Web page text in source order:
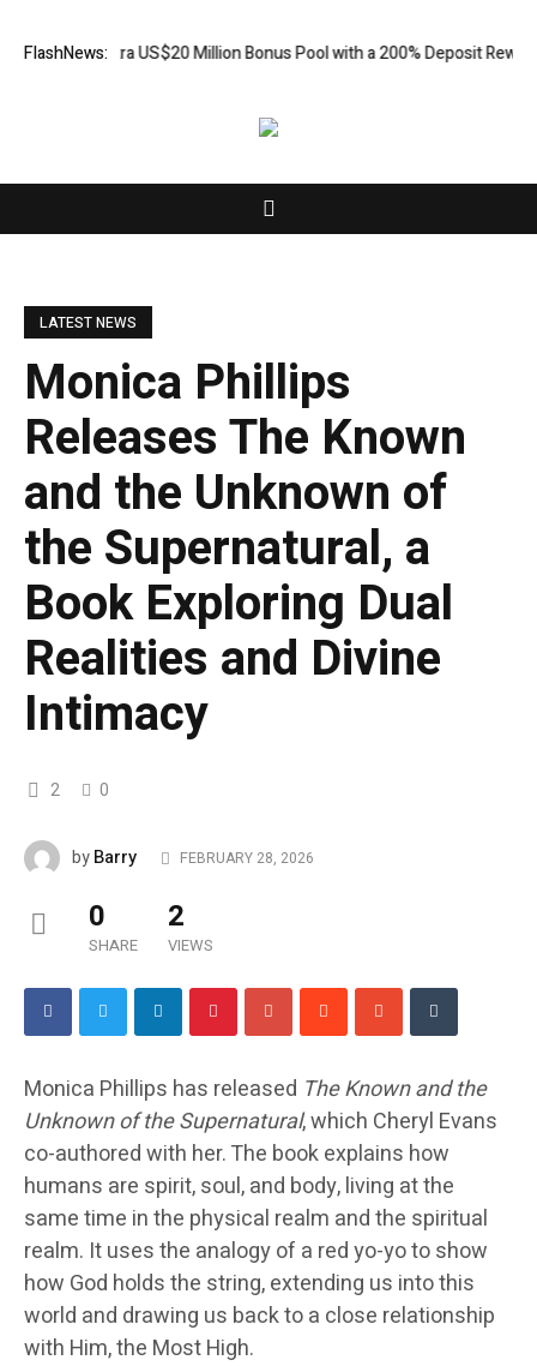
FlashNews:
an Extra US$20 Million Bonus Pool with a 200% Deposit Reward
LATEST NEWS
Monica Phillips
Releases The Known
and the Unknown of
the Supernatural, a
Book Exploring Dual
Realities and Divine
Intimacy
2 0
byBarry FEBRUARY 28, 2026
0
SHARE
2
VIEWS
Monica Phillips has released The Known and the
Unknown of the Supernatural, which Cheryl Evans
co-authored with her. The book explains how
humans are spirit, soul, and body, living at the
same time in the physical realm and the spiritual
realm. It uses the analogy of a red yo-yo to show
how God holds the string, extending us into this
world and drawing us back to a close relationship
with Him, the Most High.